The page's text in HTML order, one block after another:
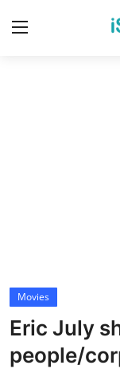
Movies
Eric July
people/